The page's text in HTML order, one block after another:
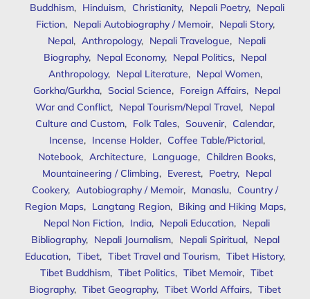
Buddhism, Hinduism, Christianity, Nepali Poetry, Nepali
Fiction, Nepali Autobiography / Memoir, Nepali Story,
Nepal, Anthropology, Nepali Travelogue, Nepali
Biography, Nepal Economy, Nepal Politics, Nepal
Anthropology, Nepal Literature, Nepal Women,
Gorkha/Gurkha, Social Science, Foreign Affairs, Nepal
War and Conflict, Nepal Tourism/Nepal Travel, Nepal
Culture and Custom, Folk Tales, Souvenir, Calendar,
Incense, Incense Holder, Coffee Table/Pictorial,
Notebook, Architecture, Language, Children Books,
Mountaineering / Climbing, Everest, Poetry, Nepal
Cookery, Autobiography / Memoir, Manaslu, Country /
Region Maps, Langtang Region, Biking and Hiking Maps,
Nepal Non Fiction, India, Nepali Education, Nepali
Bibliography, Nepali Journalism, Nepali Spiritual, Nepal
Education, Tibet, Tibet Travel and Tourism, Tibet History,
Tibet Buddhism, Tibet Politics, Tibet Memoir, Tibet
Biography, Tibet Geography, Tibet World Affairs, Tibet